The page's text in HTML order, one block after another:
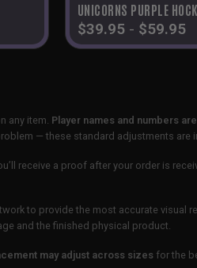
UNICORNS PURPLE
$39.95- $59.95
any item. Player names and numbers
— these standard adjustments are
receive a proof after your order is
to provide the most accurate
and the finished physical product.
may adjust across sizes for the